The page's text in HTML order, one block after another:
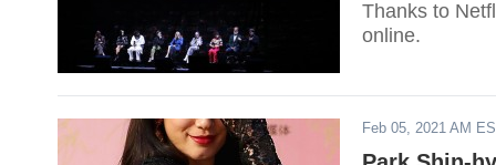
Thanks to
online.
Feb 05, 2021 AM